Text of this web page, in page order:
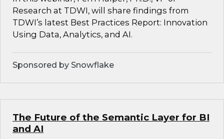
Research at TDWI, will share findings from
TDWI’s latest Best Practices Report: Innovation
Using Data, Analytics, and AI.
Sponsored by Snowflake
The Future of the Semantic Layer for BI
and AI